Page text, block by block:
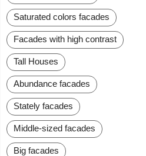
Saturated colors facades
Facades with high contrast
Tall Houses
Abundance facades
Stately facades
Middle-sized facades
Big facades